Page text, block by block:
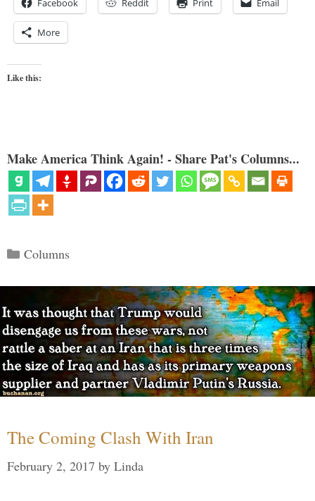
Facebook Reddit Print Email
More
Like this:
Make America Think Again! - Share Pat's Columns...
Categories
Columns
The Coming Clash With Iran
February 2, 2017 by Linda